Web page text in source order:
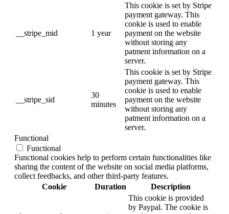
__stripe_mid 1 year
This cookie is set by Stripe
payment gateway. This
cookie is used to enable
payment on the website
without storing any
patment information on a
server.
__stripe_sid
30
minutes
This cookie is set by Stripe
payment gateway. This
cookie is used to enable
payment on the website
without storing any
patment information on a
server.
Functional
Functional
Functional cookies help to perform certain functionalities like
sharing the content of the website on social media platforms,
collect feedbacks, and other third-party features.
Cookie
Duration Description
This cookie is provided
by Paypal. The cookie is